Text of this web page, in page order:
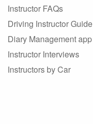
Instructor FAQs
Driving Instructor Guide
Diary Management app
Instructor Interviews
Instructors by Car